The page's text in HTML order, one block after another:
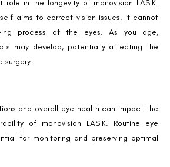
role in the longevity of monovision LASIK.
aims to correct vision issues, it cannot
process of the eyes. As you age,
may develop, potentially affecting the
surgery.
and overall eye health can impact the
of monovision LASIK. Routine eye
for monitoring and preserving optimal